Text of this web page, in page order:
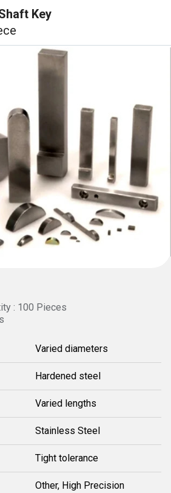
Key
: 100 Pieces
Varied diameters
Hardened steel
Varied lengths
Stainless Steel
Tight tolerance
Other, High Precision